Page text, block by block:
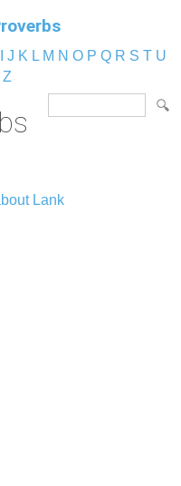
J K L M N O P Q R S T U
Z
Lank